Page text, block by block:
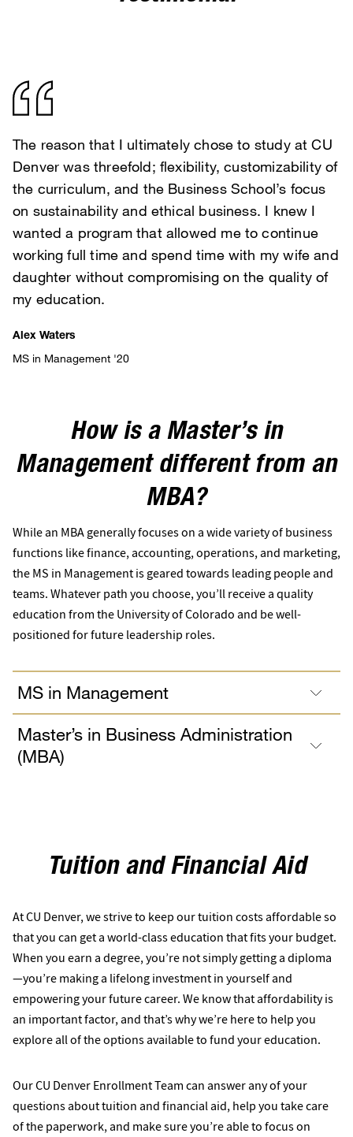
The reason that I ultimately chose to study at CU
Denver was threefold; flexibility, customizability of
the curriculum, and the Business School’s focus
on sustainability and ethical business. I knew I
wanted a program that allowed me to continue
working full time and spend time with my wife and
daughter without compromising on the quality of
my education.
Alex Waters
MS in Management '20
How is a Master’s in
Management different from an
MBA?
While an MBA generally focuses on a wide variety of business
functions like finance, accounting, operations, and marketing,
the MS in Management is geared towards leading people and
teams. Whatever path you choose, you’ll receive a quality
education from the University of Colorado and be well-
positioned for future leadership roles.
MS in Management
Master’s in Business Administration
(MBA)
Tuition and Financial Aid
At CU Denver, we strive to keep our tuition costs affordable so
that you can get a world-class education that fits your budget.
When you earn a degree, you’re not simply getting a diploma
—you’re making a lifelong investment in yourself and
empowering your future career. We know that affordability is
an important factor, and that’s why we’re here to help you
explore all of the options available to fund your education.
Our CU Denver Enrollment Team can answer any of your
questions about tuition and financial aid, help you take care
of the paperwork, and make sure you’re able to focus on